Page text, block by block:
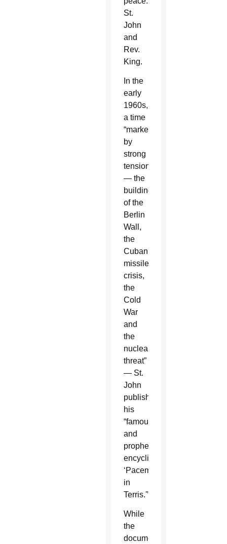
St.
John
and
Rev.
King.
In the
early
1960s,
a time
“marked
by
strong
tensions
— the
building
of the
Berlin
Wall,
the
Cuban
missile
crisis,
the
Cold
War
and
the
nuclear
threat”
— St.
John
published
his
“famous
and
prophetic
encyclical,
‘Pacem
in
Terris.'”
While
the
document